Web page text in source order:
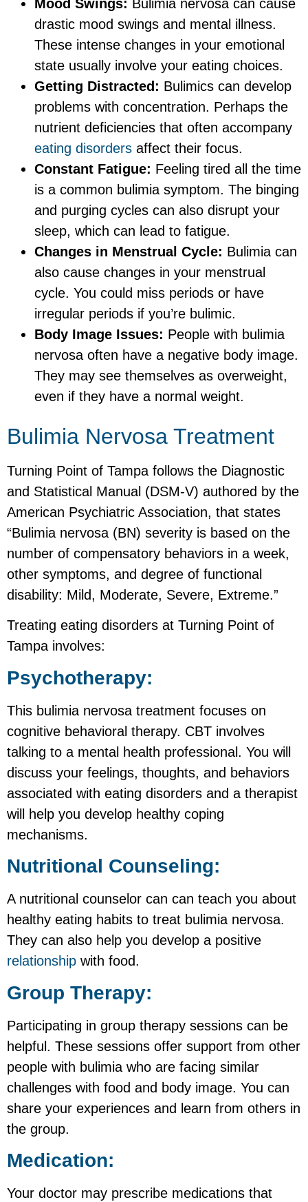
Mood Swings: Bulimia nervosa can cause
drastic mood swings and mental illness.
These intense changes in your emotional
state usually involve your eating choices.
Getting Distracted: Bulimics can develop
problems with concentration. Perhaps the
nutrient deficiencies that often accompany
eating disorders affect their focus.
Constant Fatigue: Feeling tired all the time
is a common bulimia symptom. The binging
and purging cycles can also disrupt your
sleep, which can lead to fatigue.
Changes in Menstrual Cycle: Bulimia can
also cause changes in your menstrual
cycle. You could miss periods or have
irregular periods if you’re bulimic.
Body Image Issues: People with bulimia
nervosa often have a negative body image.
They may see themselves as overweight,
even if they have a normal weight.
Bulimia Nervosa Treatment
Turning Point of Tampa follows the Diagnostic
and Statistical Manual (DSM-V) authored by the
American Psychiatric Association, that states
“Bulimia nervosa (BN) severity is based on the
number of compensatory behaviors in a week,
other symptoms, and degree of functional
disability: Mild, Moderate, Severe, Extreme.”
Treating eating disorders at Turning Point of
Tampa involves:
Psychotherapy:
This bulimia nervosa treatment focuses on
cognitive behavioral therapy. CBT involves
talking to a mental health professional. You will
discuss your feelings, thoughts, and behaviors
associated with eating disorders and a therapist
will help you develop healthy coping
mechanisms.
Nutritional Counseling:
A nutritional counselor can can teach you about
healthy eating habits to treat bulimia nervosa.
They can also help you develop a positive
relationship with food.
Group Therapy:
Participating in group therapy sessions can be
helpful. These sessions offer support from other
people with bulimia who are facing similar
challenges with food and body image. You can
share your experiences and learn from others in
the group.
Medication:
Your doctor may prescribe medications that